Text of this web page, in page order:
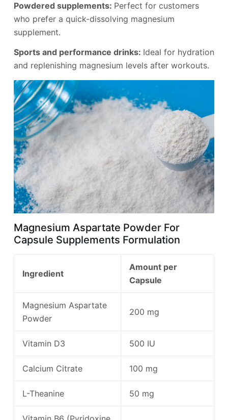
Powdered supplements: Perfect for customers
who prefer a quick-dissolving magnesium
supplement.
Sports and performance drinks: Ideal for hydration
and replenishing magnesium levels after workouts.
Magnesium Aspartate Powder For
Capsule Supplements Formulation
Ingredient
Amount per
Capsule
Magnesium Aspartate
Powder
200 mg
Vitamin D3 500 IU
Calcium Citrate 100 mg
L-Theanine 50 mg